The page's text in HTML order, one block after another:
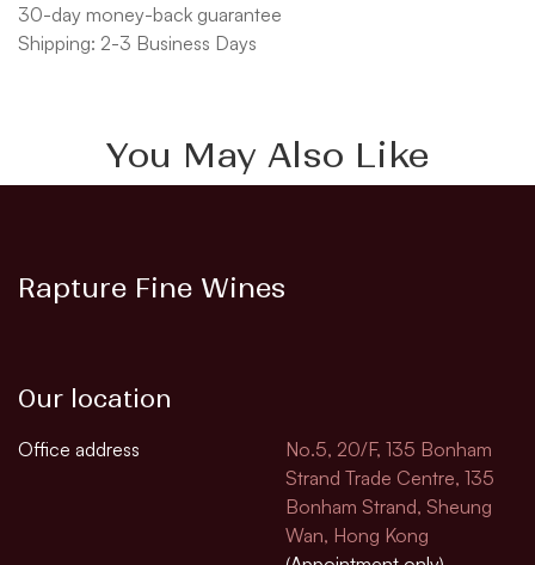
30-day money-back guarantee
Shipping: 2-3 Business Days
You May Also Like
Rapture Fine Wines
Our location
Office address
No.5, 20/F, 135 Bonham
Strand Trade Centre, 135
Bonham Strand, Sheung
Wan, Hong Kong